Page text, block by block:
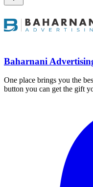
Baharnani
One place brings you the
button you can get the gift